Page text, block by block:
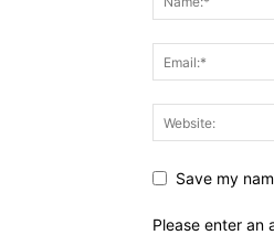
Save my
Please enter an